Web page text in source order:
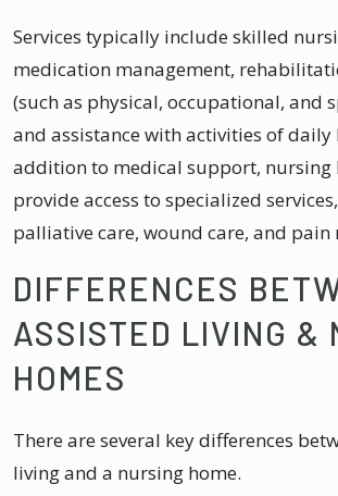
Services typically include skilled
medication management,
(such as physical, occupational, and
and assistance with activities of daily
addition to medical support, nursing
provide access to specialized
palliative care, wound care, and pain
DIFFERENCES
ASSISTED LIVING &
HOMES
There are several key differences
living and a nursing home.